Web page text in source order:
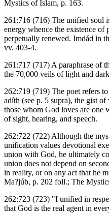
Mystics of Islam, p. 163.
261:716 (716) The unified soul
energy whence the existence of
perpetually renewed. Imdád in
vv. 403-4.
261:717 (717) A paraphrase of
the 70,000 veils of light and
262:719 (719) The poet refers
adíth (see p. 5 supra), the gist
those whom God loves are one
of sight, hearing, and speech.
262:722 (722) Although the
unification values devotional
union with God, he ultimately
union does not depend on
in reality, or on any act that he
Ma?júb, p. 202 foll.; The
262:723 (723) "I unified in
that God is the real agent in